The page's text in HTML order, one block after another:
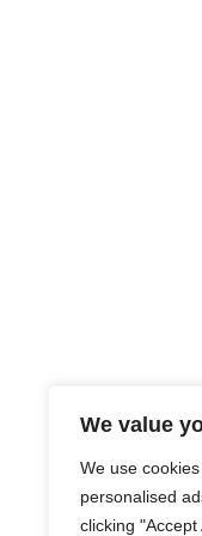
We value
We use
personalised
clicking